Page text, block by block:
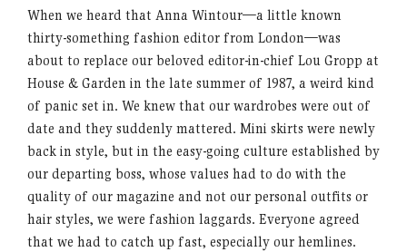
When we heard that Anna Wintour—a little known
thirty-something fashion editor from London—was
about to replace our beloved editor-in-chief Lou Gropp at
House & Garden in the late summer of 1987, a weird kind
of panic set in. We knew that our wardrobes were out of
date and they suddenly mattered. Mini skirts were newly
back in style, but in the easy-going culture established by
our departing boss, whose values had to do with the
quality of our magazine and not our personal outfits or
hair styles, we were fashion laggards. Everyone agreed
that we had to catch up fast, especially our hemlines.